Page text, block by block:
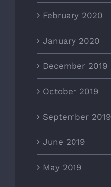
February 2020
January 2020
December 2019
October 2019
September 2019
June 2019
May 2019